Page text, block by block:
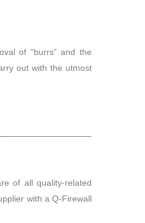
of “burrs” and the
out with the utmost
of all quality-related
with a Q-Firewall